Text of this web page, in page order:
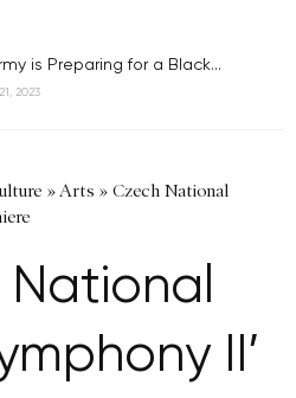
is Preparing for a Black...
2023
»Arts » Czech National
National
II’